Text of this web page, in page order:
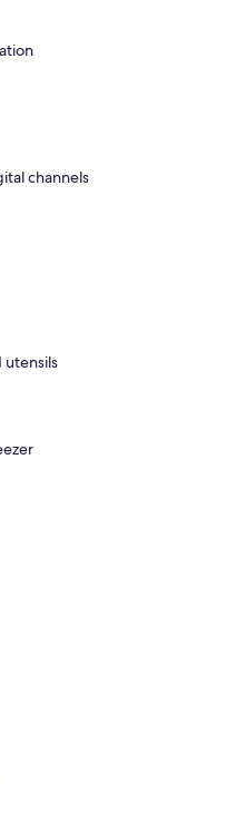
channels
utensils